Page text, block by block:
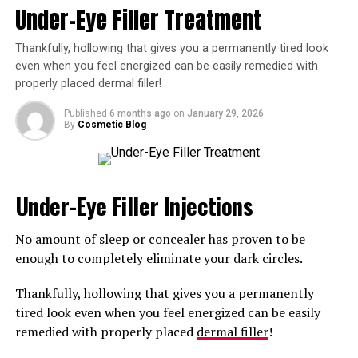
including Juvédermand Restylane.
Because they’re well tolerated by most skin types and
integrate well into the skin, HA injections have become
a top choice for men and women alike.
Another advantage of these fillers that make them safe
is that they’re reversible. If you’re unhappy with your
results, an enzyme injection can be used to almost
What Can Hyaluronic Acid
Fillers Treat?
Now that you know the answer to your question, “What
is the safest dermal filler injection in Boise, Idaho,” you
may be wondering how you can benefit from this
Under-Eye Filler Treatment
Thankfully, hollowing that gives you a permanently tired look
even when you feel energized can be easily remedied with
properly placed dermal filler!
Published 6 months ago on January 29, 2026
By Cosmetic Blog
Under-Eye Filler Injections
No amount of sleep or concealer has proven to be
enough to completely eliminate your dark circles.
Thankfully, hollowing that gives you a permanently
tired look even when you feel energized can be easily
remedied with properly placed dermal filler!